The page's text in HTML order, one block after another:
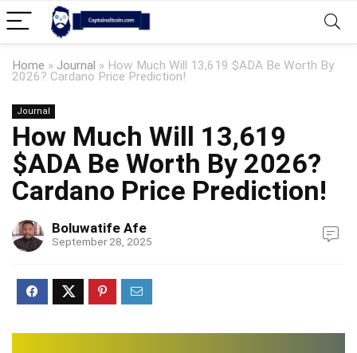
Home » Journal » How Much Will 13,619 $ADA Be Worth By
2026? Cardano Price Prediction!
Journal
How Much Will 13,619
$ADA Be Worth By 2026?
Cardano Price Prediction!
Boluwatife Afe
September 28, 2025